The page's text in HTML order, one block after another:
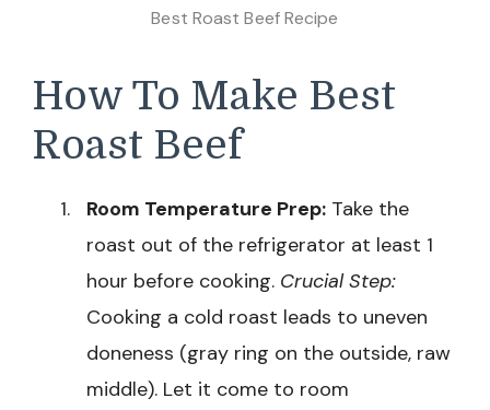
Best Roast Beef Recipe
How To Make Best
Roast Beef
Room Temperature Prep: Take the
roast out of the refrigerator at least 1
hour before cooking. Crucial Step:
Cooking a cold roast leads to uneven
doneness (gray ring on the outside, raw
middle). Let it come to room